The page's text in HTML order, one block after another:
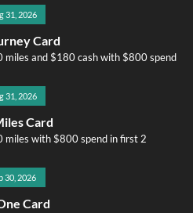
31, 2026
Card
miles and $180 cash with $800 spend
31, 2026
Card
miles with $800 spend in first 2
30, 2026
Card